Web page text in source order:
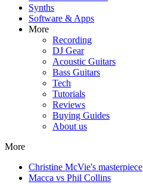
Synths
Software & Apps
More
Recording
DJ Gear
Acoustic Guitars
Bass Guitars
Tech
Tutorials
Reviews
Buying Guides
About us
More
Christine McVie's masterpiece
Macca vs Phil Collins